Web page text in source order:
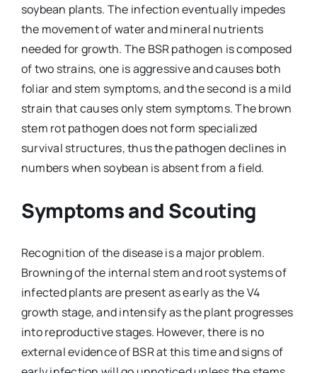
soybean plants. The infection eventually impedes
the movement of water and mineral nutrients
needed for growth. The BSR pathogen is composed
of two strains, one is aggressive and causes both
foliar and stem symptoms, and the second is a mild
strain that causes only stem symptoms. The brown
stem rot pathogen does not form specialized
survival structures, thus the pathogen declines in
numbers when soybean is absent from a field.
Symptoms and Scouting
Recognition of the disease is a major problem.
Browning of the internal stem and root systems of
infected plants are present as early as the V4
growth stage, and intensify as the plant progresses
into reproductive stages. However, there is no
external evidence of BSR at this time and signs of